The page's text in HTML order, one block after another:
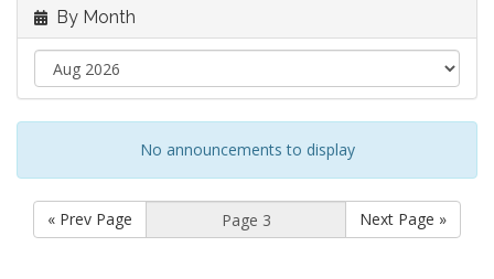
By Month
No announcements to display
« Prev Page Next Page »